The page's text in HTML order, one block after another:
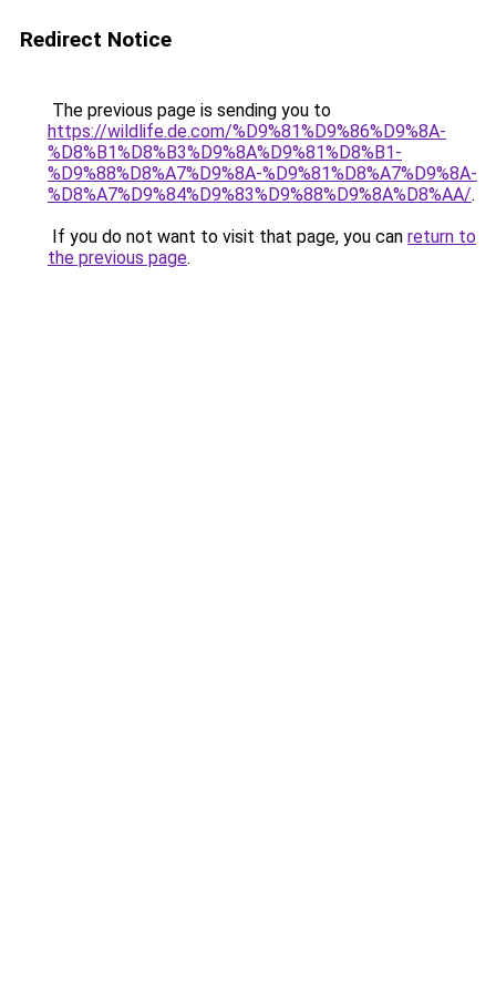
Redirect Notice
The previous page is sending you to
https://wildlife.de.com/%D9%81%D9%86%D9%8A-
%D8%B1%D8%B3%D9%8A%D9%81%D8%B1-
%D9%88%D8%A7%D9%8A-%D9%81%D8%A7%D9%8A-
%D8%A7%D9%84%D9%83%D9%88%D9%8A%D8%AA/.
If you do not want to visit that page, you can return to
the previous page.